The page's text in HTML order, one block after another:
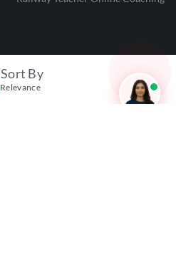
Sort By
Relevance